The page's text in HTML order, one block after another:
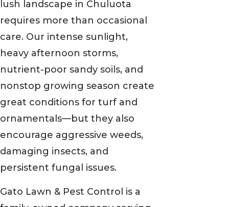
lush landscape in Chuluota
requires more than occasional
care. Our intense sunlight,
heavy afternoon storms,
nutrient-poor sandy soils, and
nonstop growing season create
great conditions for turf and
ornamentals—but they also
encourage aggressive weeds,
damaging insects, and
persistent fungal issues.
Gato Lawn & Pest Control is a